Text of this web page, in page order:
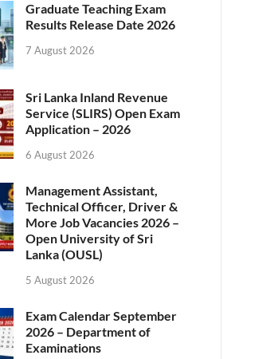
Graduate Teaching Exam
Results Release Date 2026
7 August 2026
Sri Lanka Inland Revenue
Service (SLIRS) Open Exam
Application – 2026
6 August 2026
Management Assistant,
Technical Officer, Driver &
More Job Vacancies 2026 –
Open University of Sri
Lanka (OUSL)
5 August 2026
Exam Calendar September
2026 – Department of
Examinations